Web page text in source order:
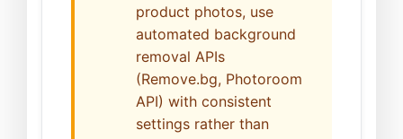
product photos, use
automated background
removal APIs
(Remove.bg, Photoroom
API) with consistent
settings rather than